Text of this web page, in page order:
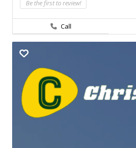
Be the first to review!
Call